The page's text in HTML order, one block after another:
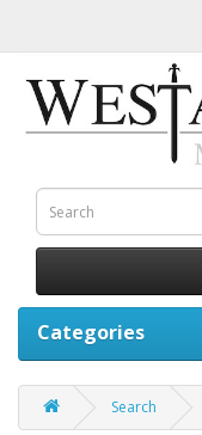
Categories
Search